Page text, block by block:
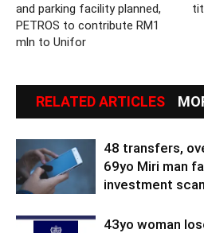
and parking facility planned,
PETROS to contribute RM1
mln to Unifor
RELATED ARTICLES
48 transfers,
69yo Miri man
investment
43yo woman